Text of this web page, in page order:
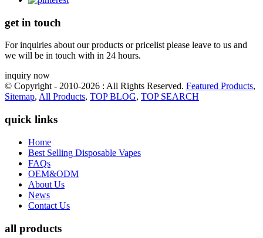
get in touch
For inquiries about our products or pricelist please leave to us and
we will be in touch with in 24 hours.
inquiry now
© Copyright - 2010-2026 : All Rights Reserved. Featured Products,
Sitemap, All Products, TOP BLOG, TOP SEARCH
quick links
Home
Best Selling Disposable Vapes
FAQs
OEM&ODM
About Us
News
Contact Us
all products